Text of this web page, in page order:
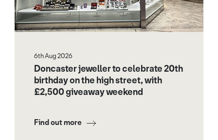
6th Aug 2026
Doncaster jeweller to celebrate 20th
birthday on the high street, with
£2,500 giveaway weekend
Find out more